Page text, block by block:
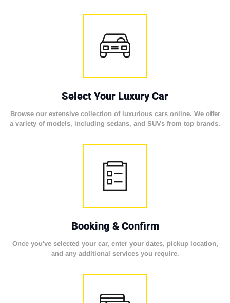
Select Your Luxury Car
Browse our extensive collection of luxurious cars online. We offer
a variety of models, including sedans, and SUVs from top brands.
Booking & Confirm
Once you've selected your car, enter your dates, pickup location,
and any additional services you require.